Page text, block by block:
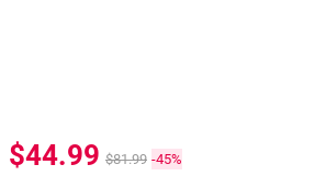
$44.99 $81.99 -45%